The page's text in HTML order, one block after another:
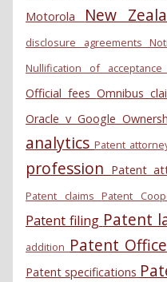
Motorola New
disclosure agreements
Nullification of acceptance
Official fees Omnibus
Oracle v Google
analyticsPatent
profession Patent
Patent claimsPatent
Patent filing Patent
addition Patent Office
Patent specifications